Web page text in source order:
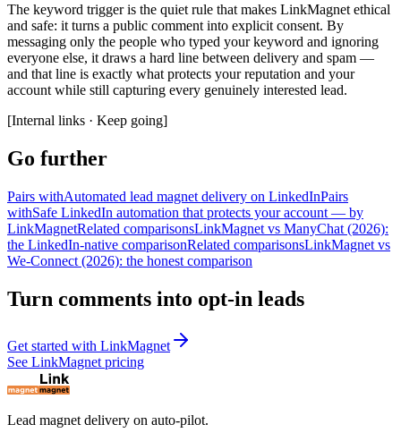
The keyword trigger is the quiet rule that makes LinkMagnet ethical
and safe: it turns a public comment into explicit consent. By
messaging only the people who typed your keyword and ignoring
everyone else, it draws a hard line between delivery and spam —
and that line is exactly what protects your reputation and your
account while still capturing every genuinely interested lead.
[Internal links · Keep going]
Go further
Pairs withAutomated lead magnet delivery on LinkedInPairs
withSafe LinkedIn automation that protects your account — by
LinkMagnetRelated comparisonsLinkMagnet vs ManyChat (2026):
the LinkedIn-native comparisonRelated comparisonsLinkMagnet vs
We-Connect (2026): the honest comparison
Turn comments into opt-in leads
Get started with LinkMagnet
See LinkMagnet pricing
Lead magnet delivery on auto-pilot.